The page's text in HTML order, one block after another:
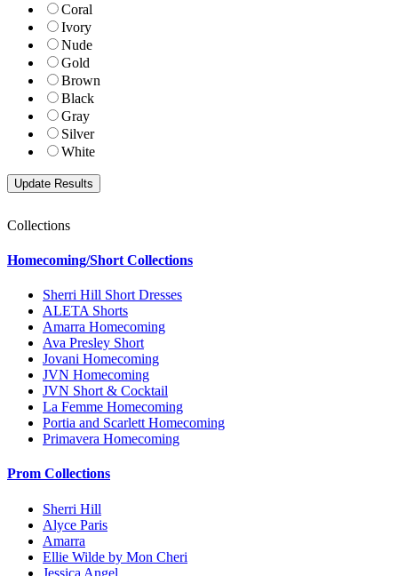
Coral
Ivory
Nude
Gold
Brown
Black
Gray
Silver
White
Collections
Homecoming/Short Collections
Sherri Hill Short Dresses
ALETA Shorts
Amarra Homecoming
Ava Presley Short
Jovani Homecoming
JVN Homecoming
JVN Short & Cocktail
La Femme Homecoming
Portia and Scarlett Homecoming
Primavera Homecoming
Prom Collections
Sherri Hill
Alyce Paris
Amarra
Ellie Wilde by Mon Cheri
Jessica Angel